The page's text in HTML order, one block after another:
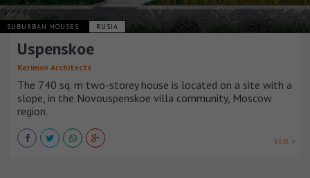
SUBURBAN HOUSES RUSIA
Uspenskoe
Kerimov Architects
The 740 sq. m two-storey house is located on a site with a
slope, in the Novouspenskoe villa community, Moscow
region.
VER +